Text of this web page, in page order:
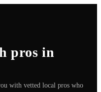
pros in
with vetted local pros who